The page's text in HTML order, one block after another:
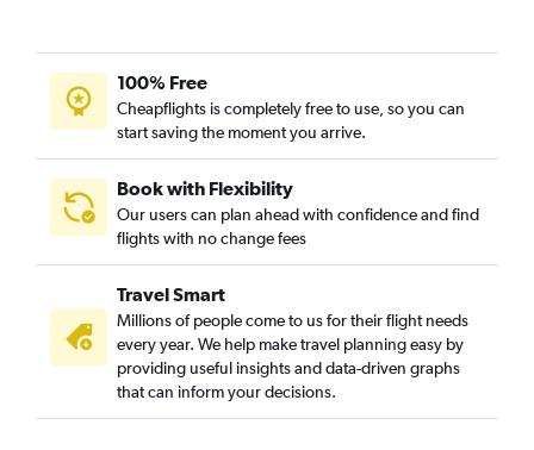
St. Louis to John F Kennedy Intl flights
Kansas City to Orlando flights
St. Louis to Miami flights
St. Louis to Boston flights
St. Louis to Dallas/Fort Worth flights
St. Louis to Sky Harbor Intl flights
Kansas City to Boston flights
Kansas City to John F Kennedy Intl flights
Kansas City to Sky Harbor Intl flights
Kansas City to Dallas/Fort Worth flights
St. Louis to San Francisco flights
100% Free
Cheapflights is completely free to use, so you can
start saving the moment you arrive.
Book with Flexibility
Our users can plan ahead with confidence and find
flights with no change fees
Travel Smart
Millions of people come to us for their flight needs
every year. We help make travel planning easy by
providing useful insights and data-driven graphs
that can inform your decisions.